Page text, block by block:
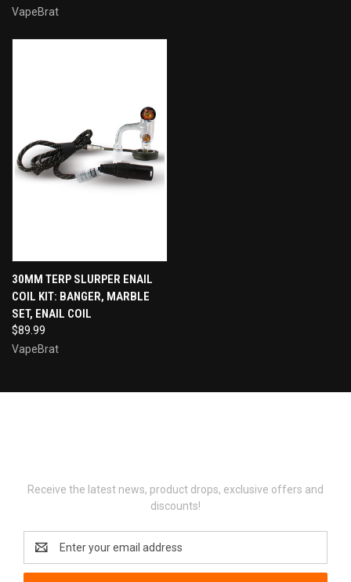
VapeBrat
30MM TERP SLURPER ENAIL
COIL KIT: BANGER, MARBLE
SET, ENAIL COIL
$89.99
VapeBrat
Receive the latest news, product drops, exclusive offers and
discounts!
Address